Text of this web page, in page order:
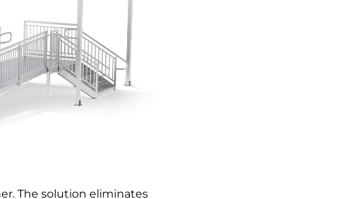
The solution eliminates